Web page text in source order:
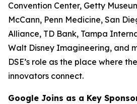
Convention Center, Getty
McCann, Penn Medicine, San
Alliance, TD Bank, Tampa
Walt Disney Imagineering, and
DSE’s role as the place where
innovators connect.
Google Joins as a Key